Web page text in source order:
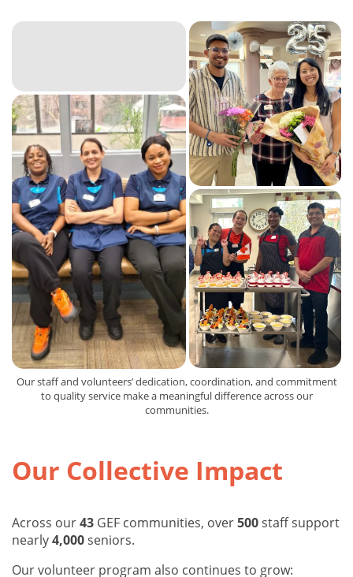
Our staff and volunteers’ dedication, coordination, and commitment
to quality service make a meaningful difference across our
communities.
Our Collective Impact
Across our43 GEF communities, over500staff support
nearly4,000seniors.
Our volunteer program also continues to grow: